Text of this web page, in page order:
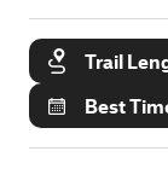
Trail
Best